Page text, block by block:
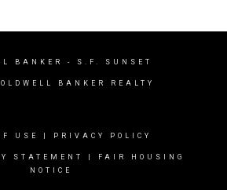
BANKER - S.F. SUNSET
BANKER REALTY
USE PRIVACY POLICY
STATEMENT
FAIR HOUSING
NOTICE